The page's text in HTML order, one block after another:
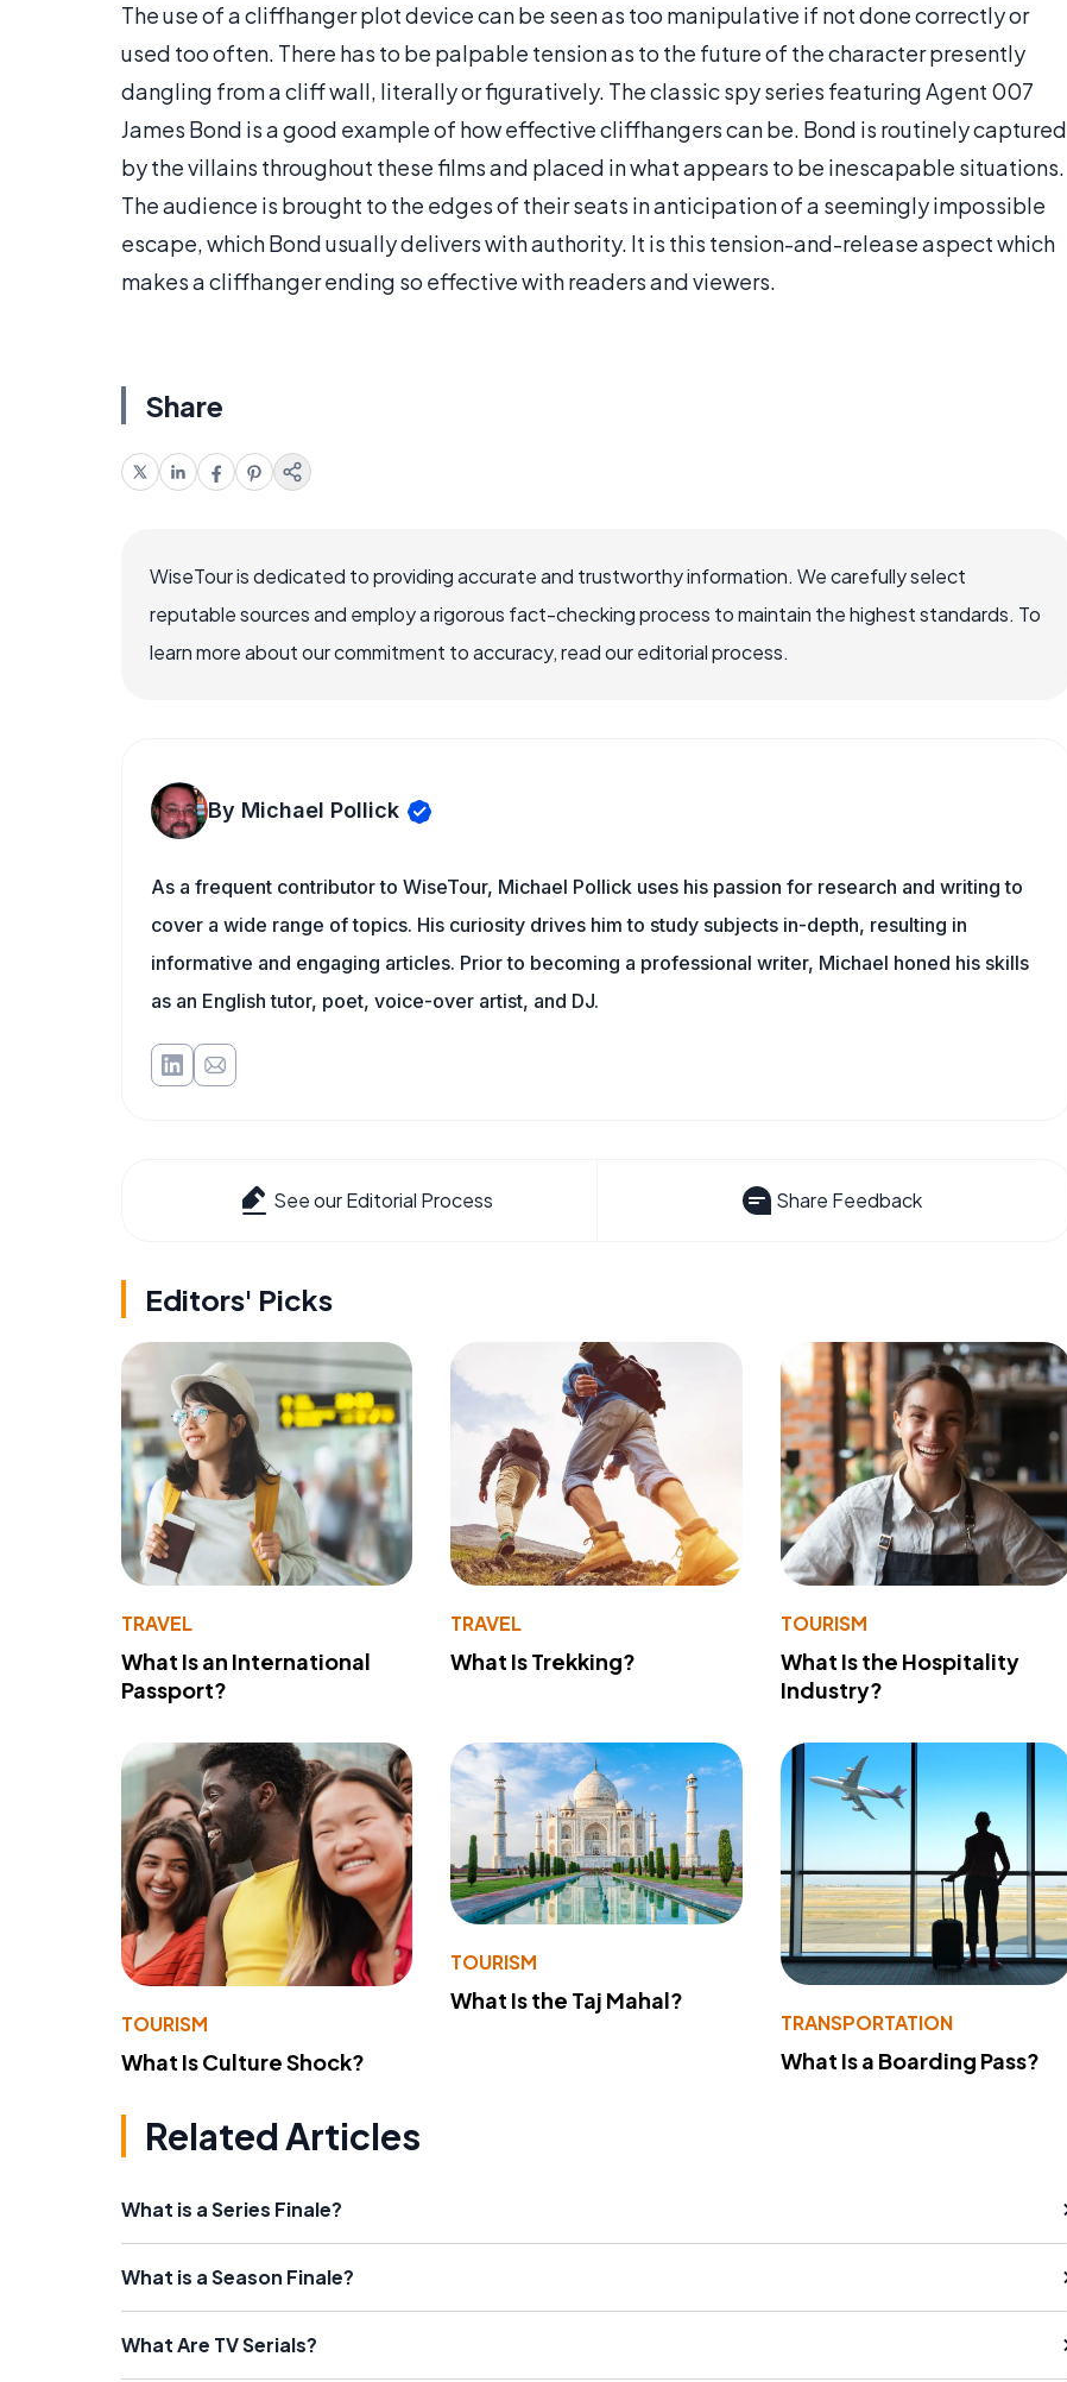
The use of a cliffhanger plot device can be seen as too manipulative if not done correctly or
used too often. There has to be palpable tension as to the future of the character presently
dangling from a cliff wall, literally or figuratively. The classic spy series featuring Agent 007
James Bond is a good example of how effective cliffhangers can be. Bond is routinely captured
by the villains throughout these films and placed in what appears to be inescapable situations.
The audience is brought to the edges of their seats in anticipation of a seemingly impossible
escape, which Bond usually delivers with authority. It is this tension-and-release aspect which
makes a cliffhanger ending so effective with readers and viewers.
Share
WiseTour is dedicated to providing accurate and trustworthy information. We carefully select
reputable sources and employ a rigorous fact-checking process to maintain the highest standards. To
learn more about our commitment to accuracy, read our editorial process.
By Michael Pollick
As a frequent contributor to WiseTour, Michael Pollick uses his passion for research and writing to
cover a wide range of topics. His curiosity drives him to study subjects in-depth, resulting in
informative and engaging articles. Prior to becoming a professional writer, Michael honed his skills
as an English tutor, poet, voice-over artist, and DJ.
See our Editorial Process Share Feedback
Editors' Picks
TRAVEL
What Is an International
Passport?
TRAVEL
What Is Trekking?
TOURISM
What Is the Hospitality
Industry?
TOURISM
What Is Culture Shock?
TOURISM
What Is the Taj Mahal?
TRANSPORTATION
What Is a Boarding Pass?
Related Articles
What is a Series Finale?
What is a Season Finale?
What Are TV Serials?